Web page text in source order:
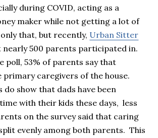
during COVID, acting as a
maker while not getting a lot of
that, but recently, Urban Sitter
nearly 500 parents participated in.
poll, 53% of parents say that
primary caregivers of the house.
do show that dads have been
with their kids these days, less
on the survey said that caring
evenly among both parents. This